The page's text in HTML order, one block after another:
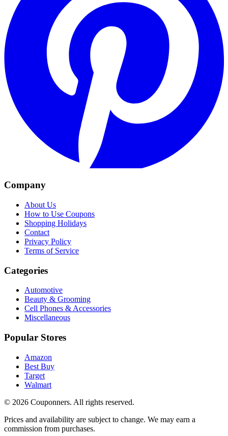
Company
About Us
How to Use Coupons
Shopping Holidays
Contact
Privacy Policy
Terms of Service
Categories
Automotive
Beauty & Grooming
Cell Phones & Accessories
Miscellaneous
Popular Stores
Amazon
Best Buy
Target
Walmart
© 2026 Couponners. All rights reserved.
Prices and availability are subject to change. We may earn a
commission from purchases.